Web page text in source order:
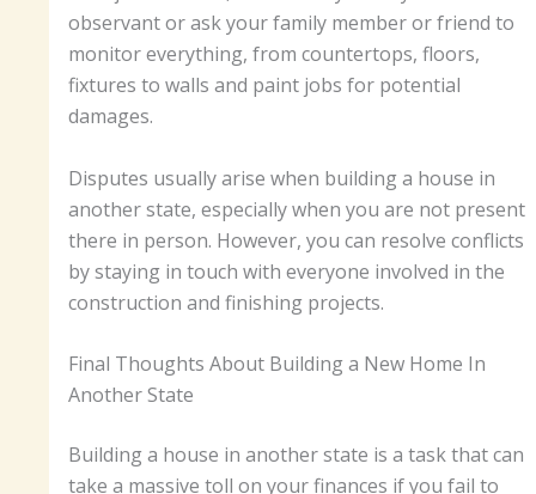
observant or ask your family member or friend to
monitor everything, from countertops, floors,
fixtures to walls and paint jobs for potential
damages.
Disputes usually arise when building a house in
another state, especially when you are not present
there in person. However, you can resolve conflicts
by staying in touch with everyone involved in the
construction and finishing projects.
Final Thoughts About Building a New Home In
Another State
Building a house in another state is a task that can
take a massive toll on your finances if you fail to